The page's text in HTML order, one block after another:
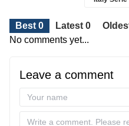
Best 0 Latest 0
No comments yet...
Leave a comment